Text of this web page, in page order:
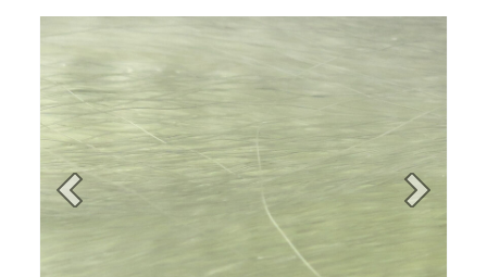
Previous Next